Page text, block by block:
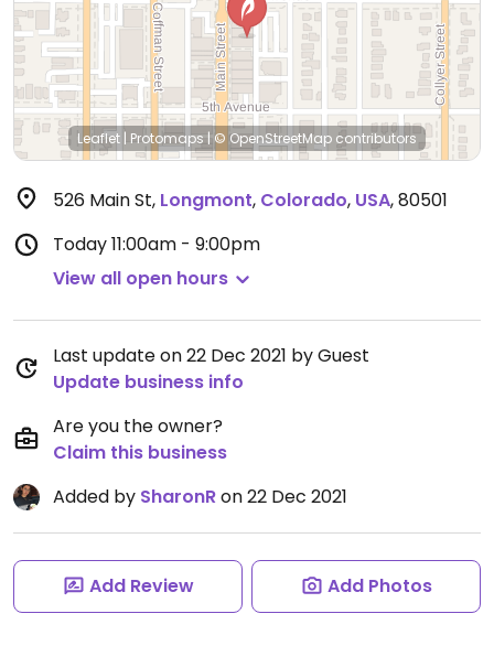
Leaflet | Protomaps | © OpenStreetMap contributors
526 Main St, Longmont, Colorado, USA,80501
Today11:00am - 9:00pm
View all open hours
Last update on 22 Dec 2021 by Guest
Update business info
Are you the owner?
Claim this business
Added by SharonRon 22 Dec 2021
Add Review Add Photos